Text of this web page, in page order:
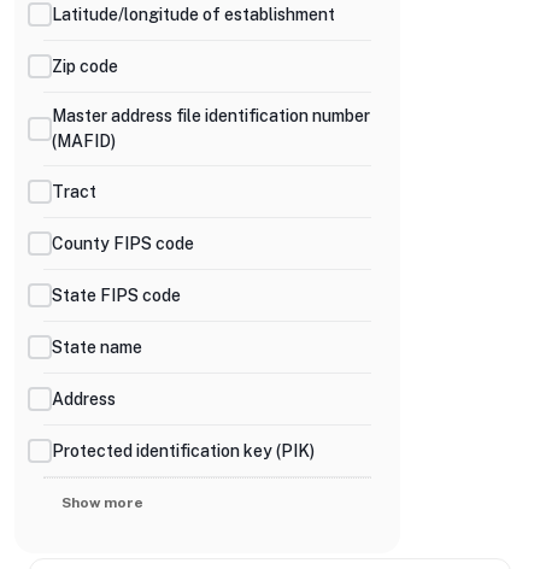
Latitude/longitude of establishment
Zip code
Master address file identification number
(MAFID)
Tract
County FIPS code
State FIPS code
State name
Address
Protected identification key (PIK)
Show more